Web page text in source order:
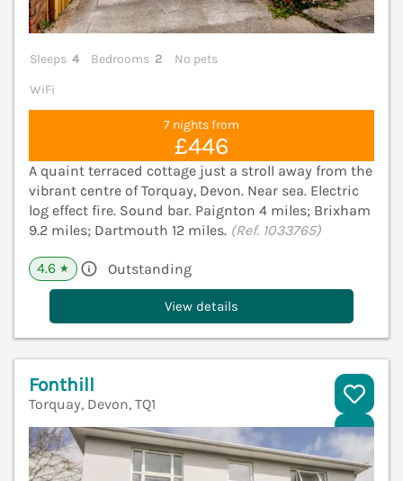
Sleeps 4 Bedrooms 2
No pets
WiFi
7 nights from
£446
A quaint terraced cottage just a stroll away from the
vibrant centre of Torquay, Devon. Near sea. Electric
log effect fire. Sound bar. Paignton 4 miles; Brixham
9.2 miles; Dartmouth 12 miles. (Ref. 1033765)
4.6 ★ Outstanding
View details
Fonthill
Torquay, Devon, TQ1